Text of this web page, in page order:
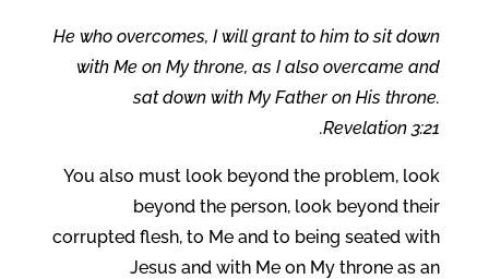
He who overcomes, I will grant to him to sit down
with Me on My throne, as I also overcame and
sat down with My Father on His throne.
Revelation 3:21.
You also must look beyond the problem, look
beyond the person, look beyond their
corrupted flesh, to Me and to being seated with
Jesus and with Me on My throne as an